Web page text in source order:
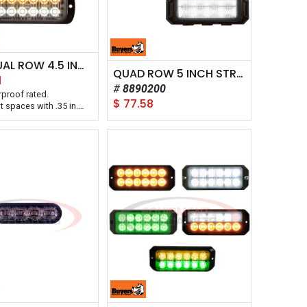
THIN DUAL ROW 4.5 INCH LED STROBE LIGHT
rated.
spaces with .35 in.
a 5 year warranty.
flash patterns with
and synchronous
are CA13
lights are IPX8
QUAD ROW 5 INCH STROBE LIGHT
8890200
$ 77.58